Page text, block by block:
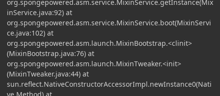
org.spongepowered.asm.service.MixinService.getInstance(Mix
inService.java:92) at
org.spongepowered.asm.service.MixinService.boot(MixinServi
ce.java:102) at
org.spongepowered.asm.launch.MixinBootstrap.<clinit>
(MixinBootstrap.java:76) at
org.spongepowered.asm.launch.MixinTweaker.<init>
(MixinTweaker.java:44) at
sun.reflect.NativeConstructorAccessorImpl.newInstance0(Nati